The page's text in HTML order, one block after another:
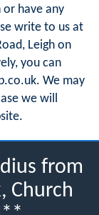
have any
write to us at
Leigh on
you can
. We may
we will
from
Church